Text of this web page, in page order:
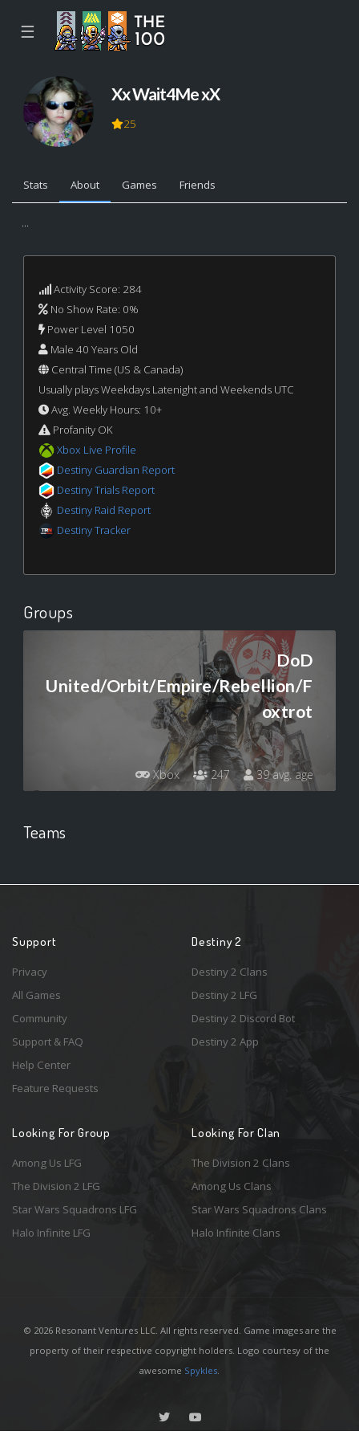
☰
Xx Wait4Me xX
25
Stats About Games Friends
...
Activity Score: 284
No Show Rate: 0%
Power Level 1050
Male 40 Years Old
Central Time (US & Canada)
Usually plays Weekdays Latenight and Weekends UTC
Avg. Weekly Hours: 10+
Profanity OK
Xbox Live Profile
Destiny Guardian Report
Destiny Trials Report
Destiny Raid Report
Destiny Tracker
Groups
DoD
United/Orbit/Empire/Rebellion/F
oxtrot
Xbox 247 39 avg. age
Teams
Support
Privacy
All Games
Community
Support & FAQ
Help Center
Feature Requests
Destiny 2
Destiny 2 Clans
Destiny 2 LFG
Destiny 2 Discord Bot
Destiny 2 App
Looking For Group
Among Us LFG
The Division 2 LFG
Star Wars Squadrons LFG
Halo Infinite LFG
Looking For Clan
The Division 2 Clans
Among Us Clans
Star Wars Squadrons Clans
Halo Infinite Clans
© 2026 Resonant Ventures LLC. All rights reserved. Game images are the
property of their respective copyright holders. Logo courtesy of the
awesome Spykles.